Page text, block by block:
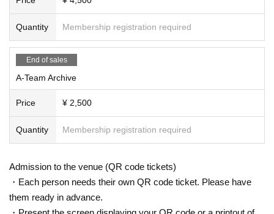
Quantity Membership registration required
End of sales
A-Team Archive
Price ¥ 2,500
Quantity Membership registration required
Admission to the venue (QR code tickets)
・Each person needs their own QR code ticket. Please have
them ready in advance.